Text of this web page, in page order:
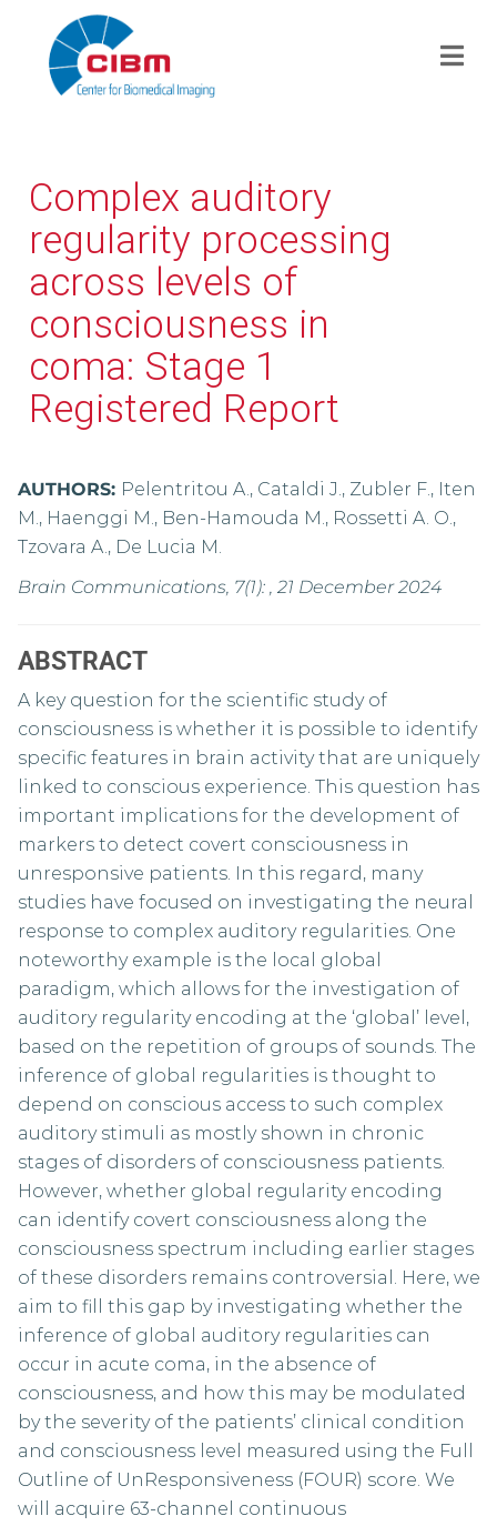
Complex auditory
regularity processing
across levels of
consciousness in
coma: Stage 1
Registered Report
AUTHORS: Pelentritou A., Cataldi J., Zubler F., Iten
M., Haenggi M., Ben-Hamouda M., Rossetti A. O.,
Tzovara A., De Lucia M.
Brain Communications, 7(1): , 21 December 2024
ABSTRACT
A key question for the scientific study of
consciousness is whether it is possible to identify
specific features in brain activity that are uniquely
linked to conscious experience. This question has
important implications for the development of
markers to detect covert consciousness in
unresponsive patients. In this regard, many
studies have focused on investigating the neural
response to complex auditory regularities. One
noteworthy example is the local global
paradigm, which allows for the investigation of
auditory regularity encoding at the ‘global’ level,
based on the repetition of groups of sounds. The
inference of global regularities is thought to
depend on conscious access to such complex
auditory stimuli as mostly shown in chronic
stages of disorders of consciousness patients.
However, whether global regularity encoding
can identify covert consciousness along the
consciousness spectrum including earlier stages
of these disorders remains controversial. Here, we
aim to fill this gap by investigating whether the
inference of global auditory regularities can
occur in acute coma, in the absence of
consciousness, and how this may be modulated
by the severity of the patients’ clinical condition
and consciousness level measured using the Full
Outline of UnResponsiveness (FOUR) score. We
will acquire 63-channel continuous